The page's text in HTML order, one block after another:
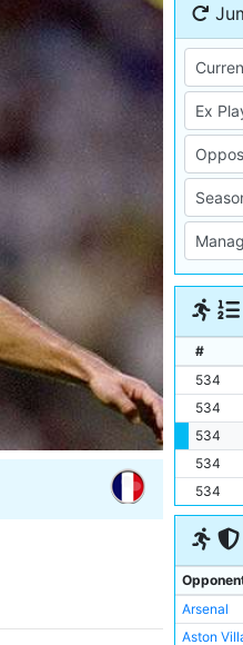
#
534
534
534
534
534
Arsenal
Aston